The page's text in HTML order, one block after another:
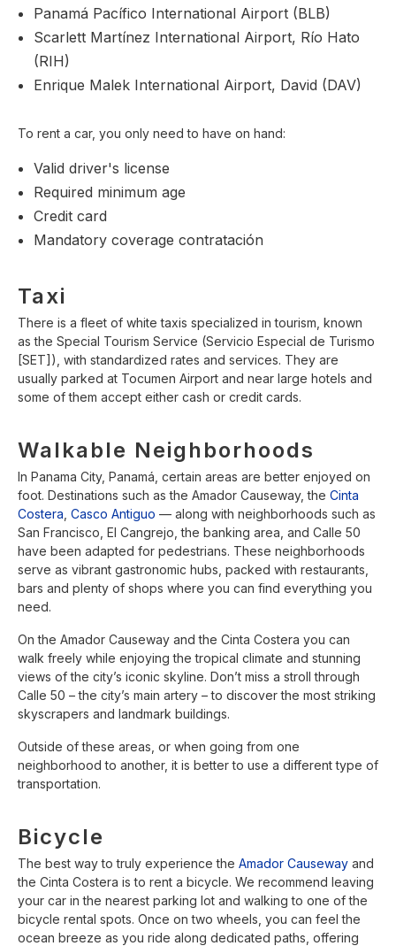
Panamá Pacífico International Airport (BLB)
Scarlett Martínez International Airport, Río Hato
(RIH)
Enrique Malek International Airport, David (DAV)
To rent a car, you only need to have on hand:
Valid driver's license
Required minimum age
Credit card
Mandatory coverage contratación
Taxi
There is a fleet of white taxis specialized in tourism, known
as the Special Tourism Service (Servicio Especial de Turismo
[SET]), with standardized rates and services. They are
usually parked at Tocumen Airport and near large hotels and
some of them accept either cash or credit cards.
Walkable Neighborhoods
In Panama City, Panamá, certain areas are better enjoyed on
foot. Destinations such as the Amador Causeway, the Cinta
Costera Casco Antiguo — along with neighborhoods such as
San Francisco, El Cangrejo, the banking area, and Calle 50
have been adapted for pedestrians. These neighborhoods
serve as vibrant gastronomic hubs, packed with restaurants,
bars and plenty of shops where you can find everything you
need.
On the Amador Causeway and the Cinta Costera you can
walk freely while enjoying the tropical climate and stunning
views of the city’s iconic skyline. Don’t miss a stroll through
Calle 50 – the city’s main artery – to discover the most striking
skyscrapers and landmark buildings.
Outside of these areas, or when going from one
neighborhood to another, it is better to use a different type of
transportation.
Bicycle
The best way to truly experience the Amador Causeway and
the Cinta Costera is to rent a bicycle. We recommend leaving
your car in the nearest parking lot and walking to one of the
bicycle rental spots. Once on two wheels, you can feel the
ocean breeze as you ride along dedicated paths, offering